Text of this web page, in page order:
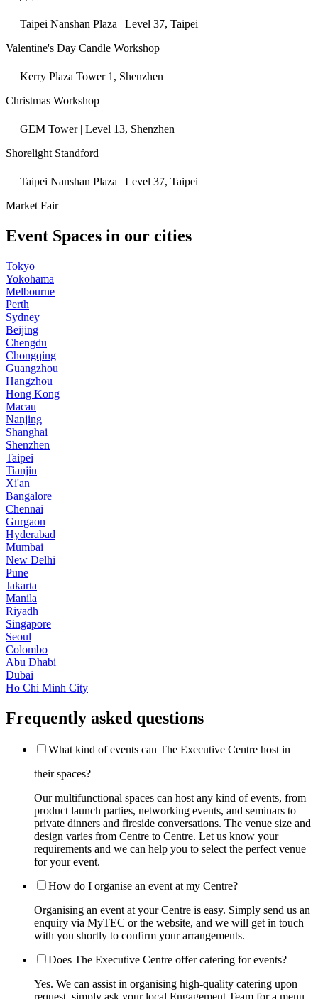
Taipei Nanshan Plaza | Level 37, Taipei
Valentine's Day Candle Workshop
Kerry Plaza Tower 1, Shenzhen
Christmas Workshop
GEM Tower | Level 13, Shenzhen
Shorelight Standford
Taipei Nanshan Plaza | Level 37, Taipei
Market Fair
Event Spaces in our cities
Tokyo
Yokohama
Melbourne
Perth
Sydney
Beijing
Chengdu
Chongqing
Guangzhou
Hangzhou
Hong Kong
Macau
Nanjing
Shanghai
Shenzhen
Taipei
Tianjin
Xi'an
Bangalore
Chennai
Gurgaon
Hyderabad
Mumbai
New Delhi
Pune
Jakarta
Manila
Riyadh
Singapore
Seoul
Colombo
Abu Dhabi
Dubai
Ho Chi Minh City
Frequently asked questions
What kind of events can The Executive Centre host in
their spaces?
Our multifunctional spaces can host any kind of events, from
product launch parties, networking events, and seminars to
private dinners and fireside conversations. The venue size and
design varies from Centre to Centre. Let us know your
requirements and we can help you to select the perfect venue
for your event.
How do I organise an event at my Centre?
Organising an event at your Centre is easy. Simply send us an
enquiry via MyTEC or the website, and we will get in touch
with you shortly to confirm your arrangements.
Does The Executive Centre offer catering for events?
Yes. We can assist in organising high-quality catering upon
request, simply ask your local Engagement Team for a menu.